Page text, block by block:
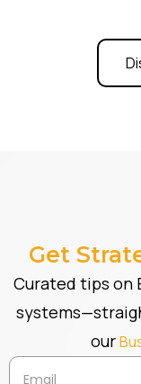
Get
Curated tips on
our